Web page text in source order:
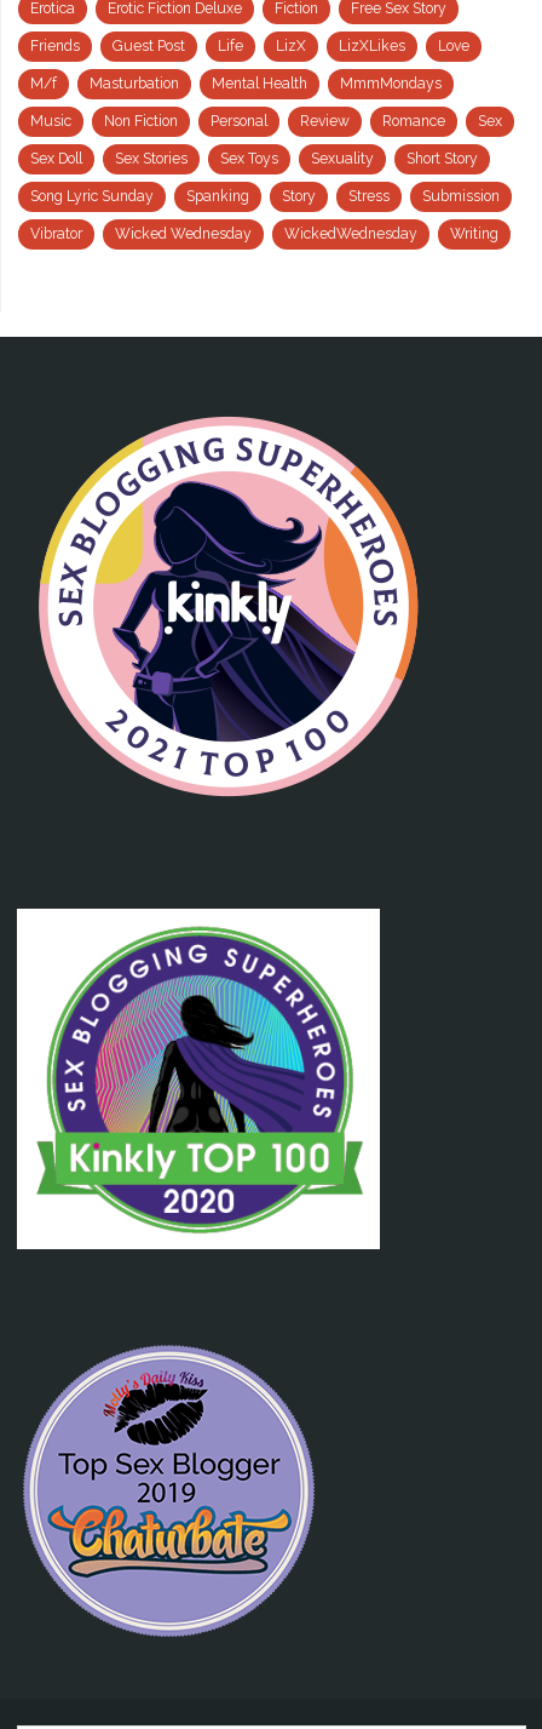
Erotica Erotic Fiction Deluxe Fiction Free Sex Story
Friends Guest Post Life LizX LizXLikes Love
M/f Masturbation Mental Health MmmMondays
Music Non Fiction Personal Review Romance Sex
Sex Doll Sex Stories Sex Toys Sexuality Short Story
Song Lyric Sunday Spanking Story Stress Submission
Vibrator Wicked Wednesday WickedWednesday Writing